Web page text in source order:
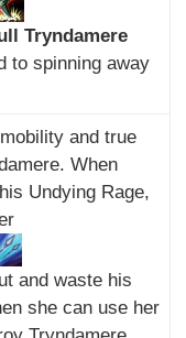
Tryndamere
to spinning away
and true
When
Undying Rage,
and waste his
she can use her